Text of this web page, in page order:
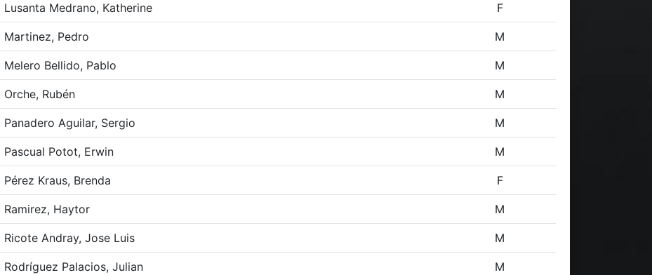
Lusanta Medrano, Katherine F
Martinez, Pedro M
Melero Bellido, Pablo M
Orche, Rubén M
Panadero Aguilar, Sergio M
Pascual Potot, Erwin M
Pérez Kraus, Brenda F
Ramirez, Haytor M
Ricote Andray, Jose Luis M
Rodríguez Palacios, Julian M